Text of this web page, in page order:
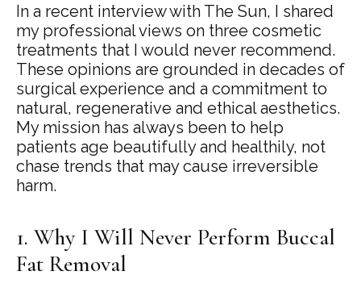
In a recent interview with The Sun, I shared
my professional views on three cosmetic
treatments that I would never recommend.
These opinions are grounded in decades of
surgical experience and a commitment to
natural, regenerative and ethical aesthetics.
My mission has always been to help
patients age beautifully and healthily, not
chase trends that may cause irreversible
harm.
1. Why I Will Never Perform Buccal
Fat Removal